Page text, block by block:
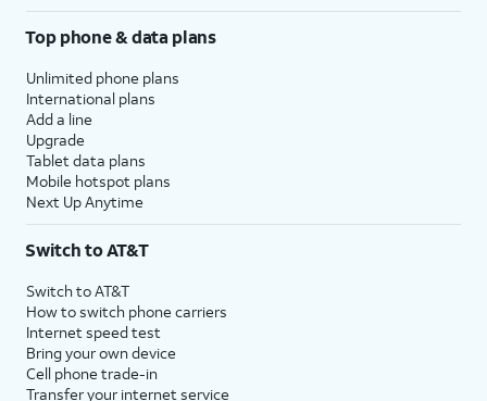
Top phone & data plans
Unlimited phone plans
International plans
Add a line
Upgrade
Tablet data plans
Mobile hotspot plans
Next Up Anytime
Switch to AT&T
Switch to AT&T
How to switch phone carriers
Internet speed test
Bring your own device
Cell phone trade-in
Transfer your internet service